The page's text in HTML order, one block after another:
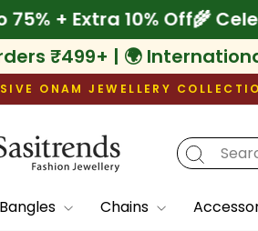
Up to 75% + Extra 10%
₹499+ | 🌍
Pause
ONAM JEWELLERY
Bangles Chains